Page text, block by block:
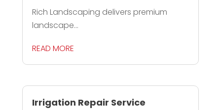
Rich Landscaping delivers premium
landscape...
READ MORE
Irrigation Repair Service